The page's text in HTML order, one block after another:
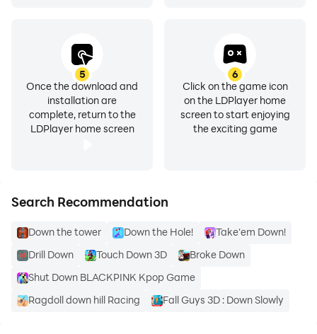
✔ Profile verification keeps our local dating app
authentic & safe.
✔ Over half of all matches on DOWN Casual Dating
App meet up in real life!
✔ Swipe & match with local dating singles or couples—
✔ Once you match, enjoy casual chats & plan your
next date.
Ready for your next adventures? Join millions who
choose DOWN for local dating on their terms.
5
Once the download and
installation are
complete, return to the
LDPlayer home screen
6
Click on the game icon
on the LDPlayer home
screen to start enjoying
the exciting game
Search Recommendation
Down the tower Down the Hole!
Take'em Down!
Drill Down
Touch Down 3D
Broke Down
Shut Down BLACKPINK Kpop Game
Ragdoll down hill Racing
Fall Guys 3D : Down Slowly